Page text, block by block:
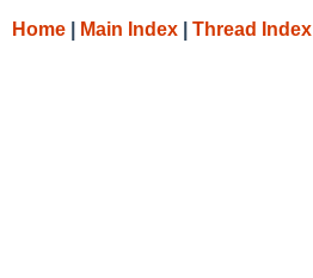
Home Main Index Thread Index